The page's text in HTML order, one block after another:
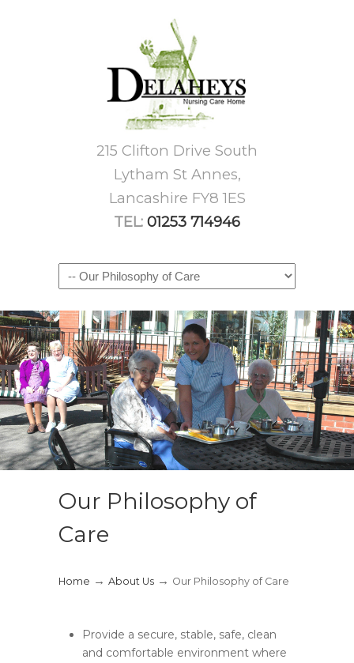
215 Clifton Drive South
Lytham St Annes,
Lancashire FY8 1ES
TEL: 01253 714946
Navigation
Our Philosophy of
Care
Home → About Us → Our Philosophy of Care
Provide a secure, stable, safe, clean
and comfortable environment where